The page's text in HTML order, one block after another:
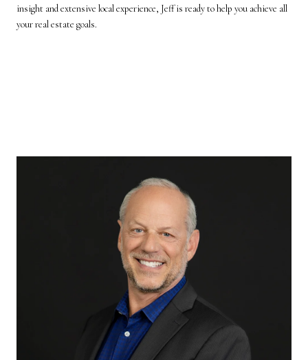
insight and extensive local experience, Jeff is ready to help you achieve all
your real estate goals.